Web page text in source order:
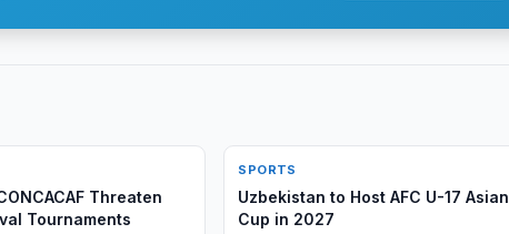
Threaten
Tournaments
SPORTS
Uzbekistan to Host AFC U-17 Asian
Cup in 2027